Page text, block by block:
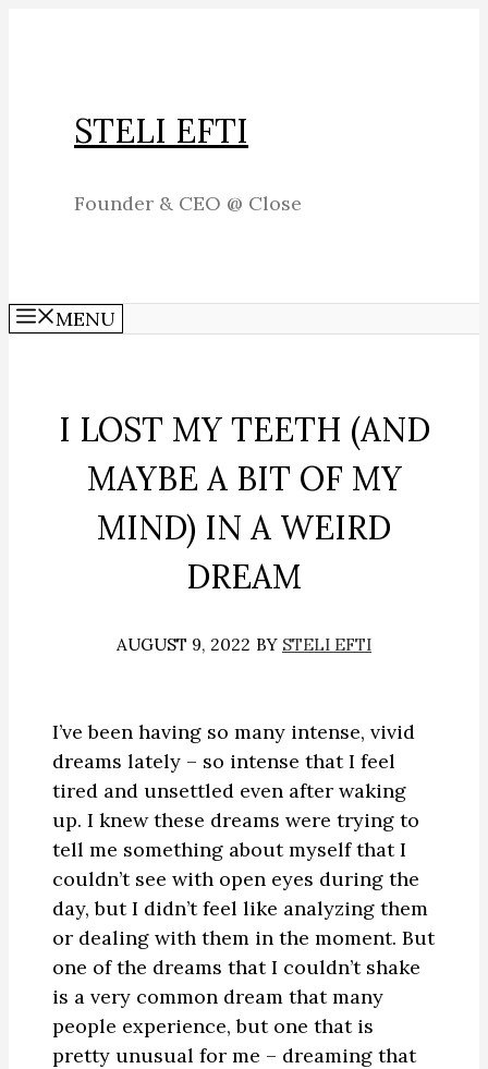
STELI EFTI
Founder & CEO @ Close
MENU
I LOST MY TEETH (AND
MAYBE A BIT OF MY
MIND) IN A WEIRD
DREAM
AUGUST 9, 2022 BY STELI EFTI
I’ve been having so many intense, vivid
dreams lately – so intense that I feel
tired and unsettled even after waking
up. I knew these dreams were trying to
tell me something about myself that I
couldn’t see with open eyes during the
day, but I didn’t feel like analyzing them
or dealing with them in the moment. But
one of the dreams that I couldn’t shake
is a very common dream that many
people experience, but one that is
pretty unusual for me – dreaming that